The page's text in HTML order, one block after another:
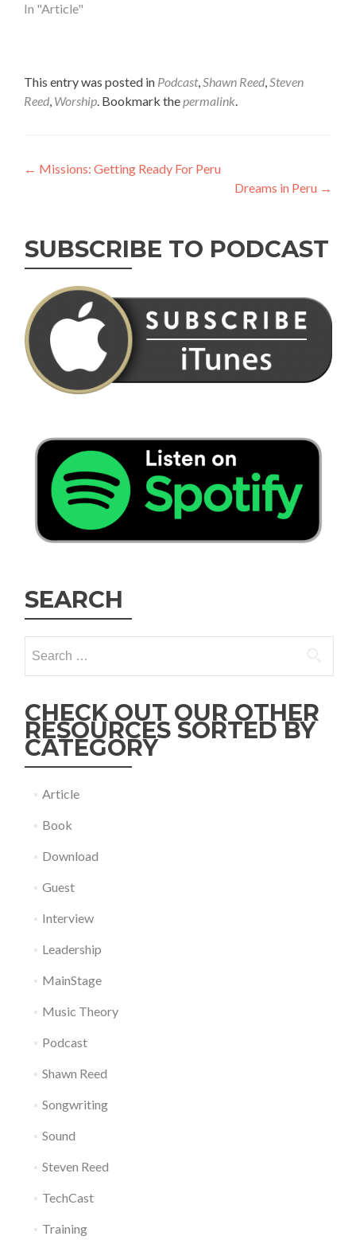
In "Article"
This entry was posted in Podcast,Shawn Reed,Steven
Reed, Worship. Bookmark thepermalink.
Post
← Missions: Getting Ready For Peru
Dreams in Peru →
SUBSCRIBE TO PODCAST
SEARCH
for:
CHECK OUT OUR OTHER
RESOURCES SORTED BY
CATEGORY
Article
Book
Download
Guest
Interview
Leadership
MainStage
Music Theory
Podcast
Shawn Reed
Songwriting
Sound
Steven Reed
TechCast
Training